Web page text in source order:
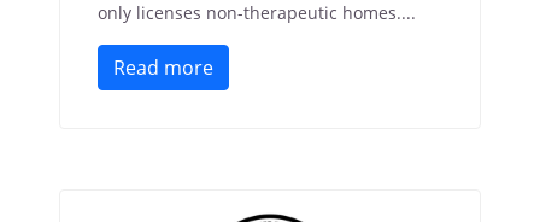
only licenses non-therapeutic homes....
Read more